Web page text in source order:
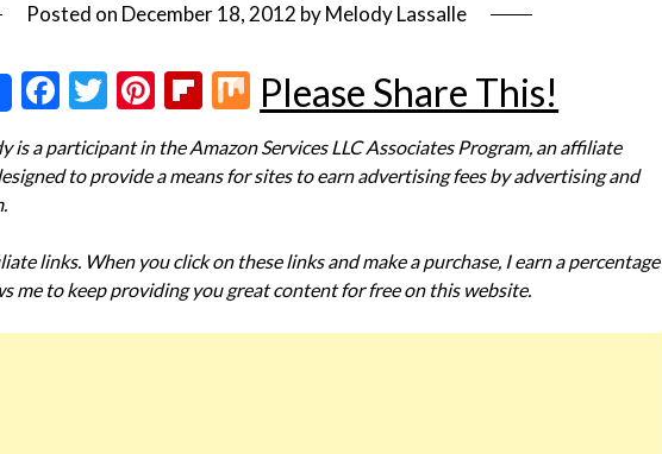
Posted on December 18, 2012 byMelody Lassalle
Facebook
Twitter
Pinterest
Flipboard
Mix
Please Share This!
is a participant in the Amazon Services LLC Associates Program, an affiliate
to provide a means for sites to earn advertising fees by advertising and
links. When you click on these links and make a purchase, I earn a percentage
me to keep providing you great content for free on this website.